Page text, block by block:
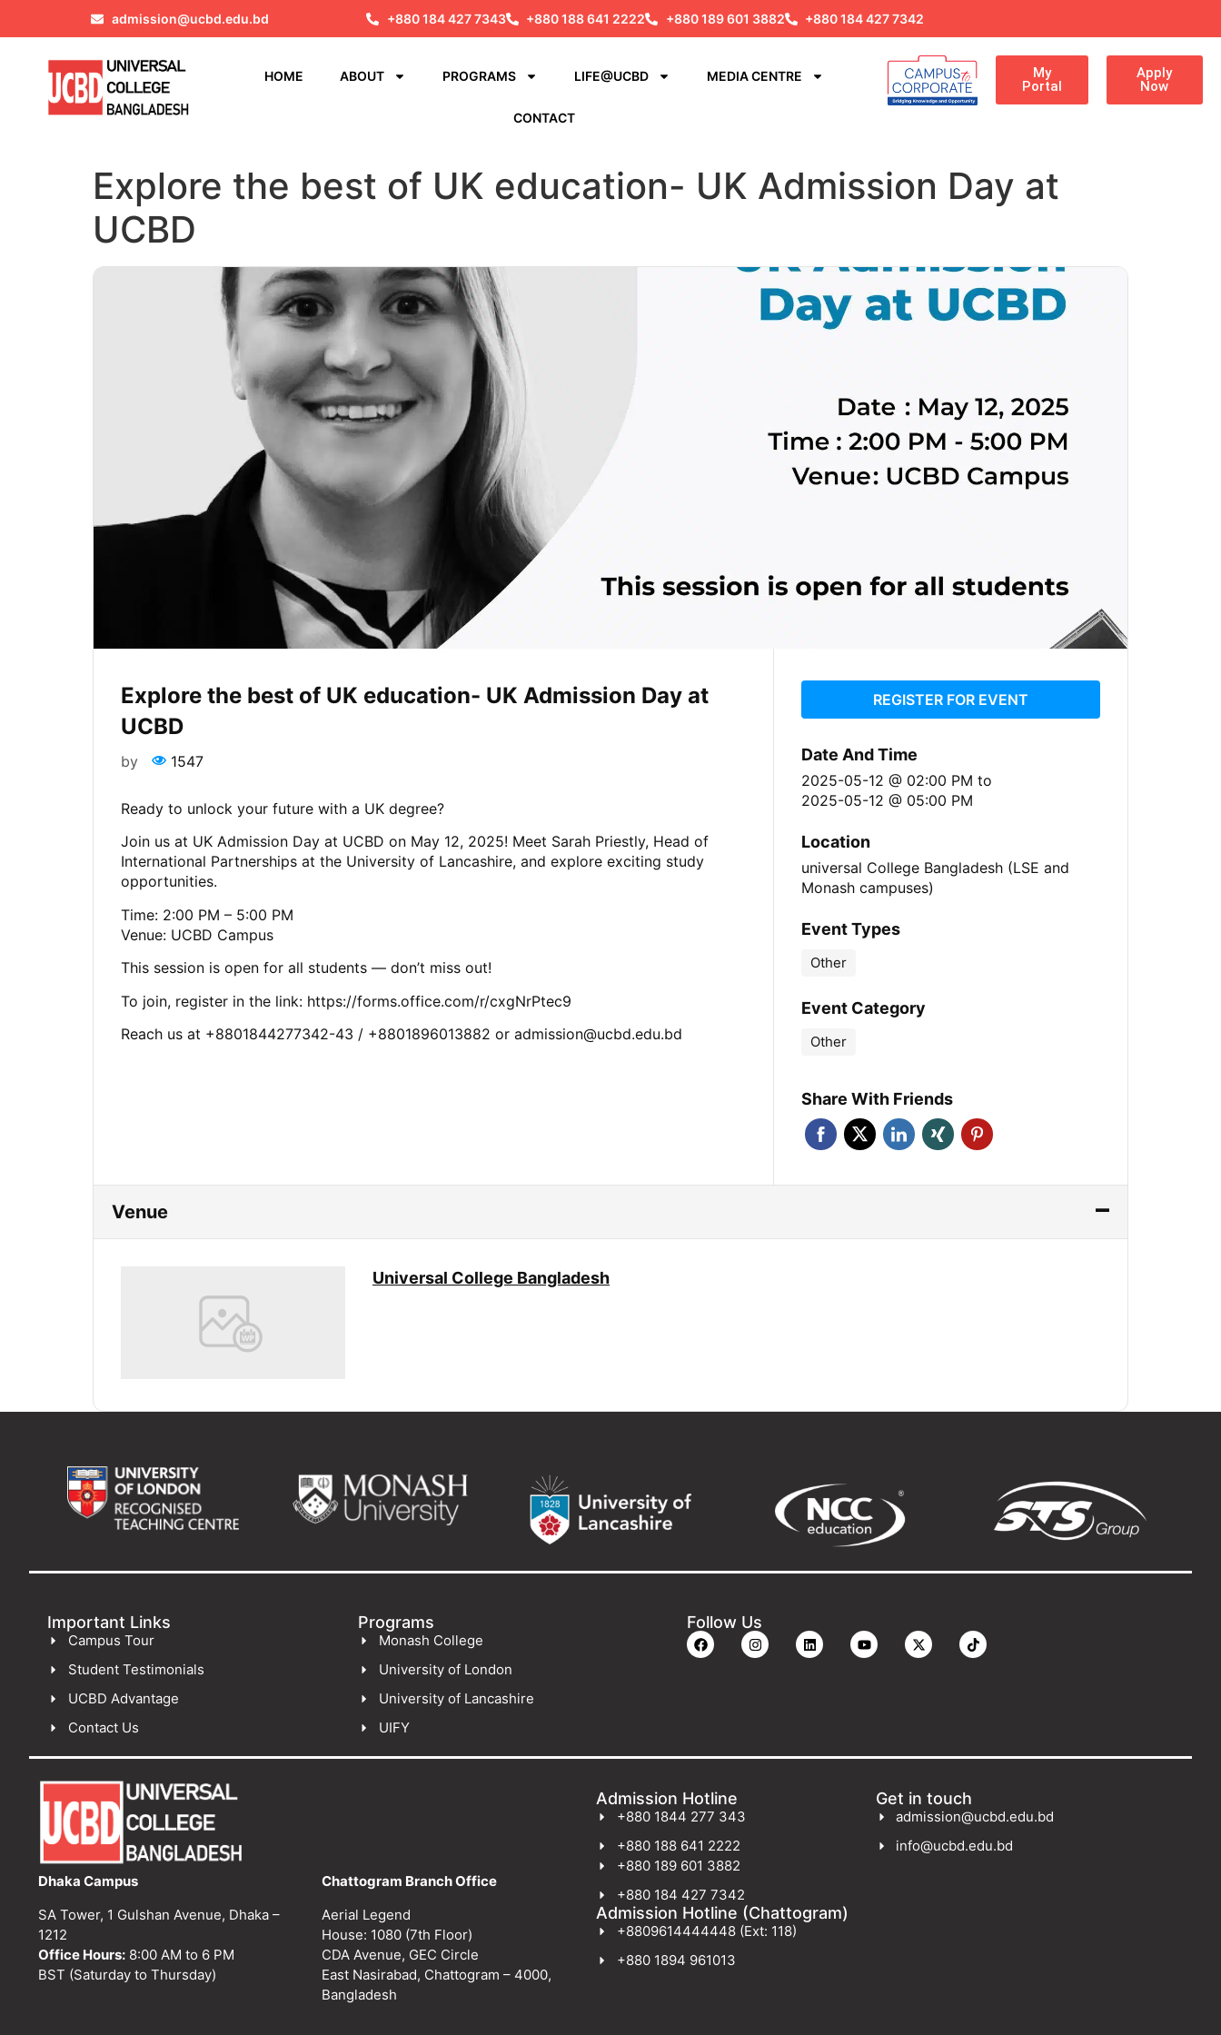
admission@ucbd.edu.bd +880 184 427 7343 +880 188 641 2222 +880 189 601 3882 +880 184 427 7342
HOME ABOUT PROGRAMS LIFE@UCBD MEDIA CENTRE
CONTACT
My
Portal
Apply
Now
Explore the best of UK education- UK Admission Day at
UCBD
Explore the best of UK education- UK Admission Day at
UCBD
by 1547
Ready to unlock your future with a UK degree?
Join us at UK Admission Day at UCBD on May 12, 2025! Meet Sarah Priestly, Head of
International Partnerships at the University of Lancashire, and explore exciting study
opportunities.
Time: 2:00 PM – 5:00 PM
Venue: UCBD Campus
This session is open for all students — don’t miss out!
To join, register in the link: https://forms.office.com/r/cxgNrPtec9
Reach us at +8801844277342-43 / +8801896013882 or admission@ucbd.edu.bd
REGISTER FOR EVENT
Date And Time
2025-05-12 @ 02:00 PM to
2025-05-12 @ 05:00 PM
Location
universal College Bangladesh (LSE and
Monash campuses)
Event Types
Other
Event Category
Other
Share With Friends
Venue
Universal College Bangladesh
Important Links
Campus Tour
Student Testimonials
UCBD Advantage
Contact Us
Programs
Monash College
University of London
University of Lancashire
UIFY
Follow Us
Dhaka Campus
SA Tower, 1 Gulshan Avenue, Dhaka –
1212
Office Hours: 8:00 AM to 6 PM
BST (Saturday to Thursday)
Chattogram Branch Office
Aerial Legend
House: 1080 (7th Floor)
CDA Avenue, GEC Circle
East Nasirabad, Chattogram – 4000,
Bangladesh
Admission Hotline
+880 1844 277 343
+880 188 641 2222
+880 189 601 3882
+880 184 427 7342
Admission Hotline (Chattogram)
+8809614444448 (Ext: 118)
+880 1894 961013
Get in touch
admission@ucbd.edu.bd
info@ucbd.edu.bd